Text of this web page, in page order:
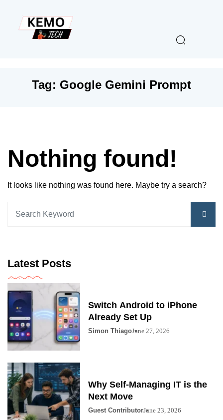
Tag: Google Gemini Prompt
Nothing found!
It looks like nothing was found here. Maybe try a search?
Latest Posts
Switch Android to iPhone
Already Set Up
Simon ThiagoJune 27, 2026
Why Self-Managing IT is the
Next Move
Guest ContributorJune 23, 2026